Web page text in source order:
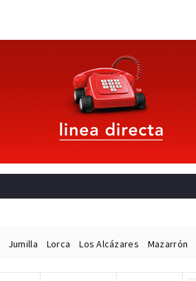
Jumilla Lorca Los Alcázares Mazarrón